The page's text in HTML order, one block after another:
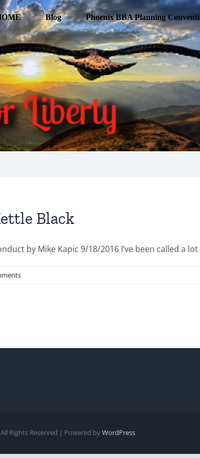
Blog Phoenix BBA Planning
Black
by Mike Kapic 9/18/2016 I’ve been called a
Rights Reserved | Powered byWordPress